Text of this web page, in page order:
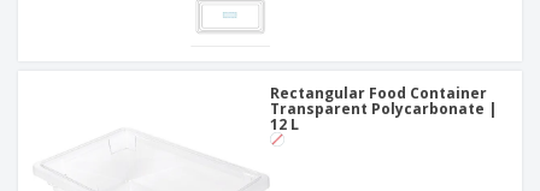
Rectangular Food Container
Transparent Polycarbonate |
12 L